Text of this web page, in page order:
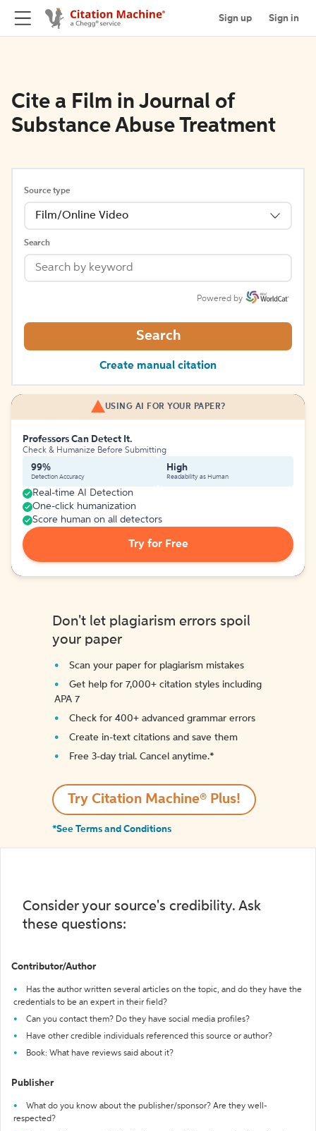
Sign up Sign in
Cite a Film in Journal of
Substance Abuse Treatment
Source type
Film/Online Video
Search
Powered by
Search
Create manual citation
USING AI FOR YOUR PAPER?
Professors Can Detect It.
Check & Humanize Before Submitting
99%
Detection Accuracy
High
Readability as Human
Real-time AI Detection
One-click humanization
Score human on all detectors
Try for Free
Don't let plagiarism errors spoil
your paper
Scan your paper for plagiarism mistakes
Get help for 7,000+ citation styles including
APA 7
Check for 400+ advanced grammar errors
Create in-text citations and save them
Free 3-day trial. Cancel anytime.*️
Try Citation Machine® Plus!
*See Terms and Conditions
Consider your source's credibility. Ask
these questions:
Contributor/Author
Has the author written several articles on the topic, and do they have the
credentials to be an expert in their field?
Can you contact them? Do they have social media profiles?
Have other credible individuals referenced this source or author?
Book: What have reviews said about it?
Publisher
What do you know about the publisher/sponsor? Are they well-
respected?